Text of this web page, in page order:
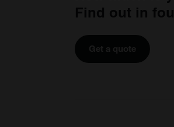
Find out in
Get a quote